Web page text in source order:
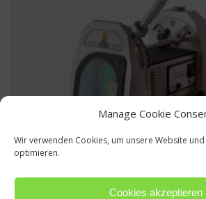
Manage Cookie
Wir verwenden Cookies, um unsere Website und
optimieren.
Cookies akzeptieren